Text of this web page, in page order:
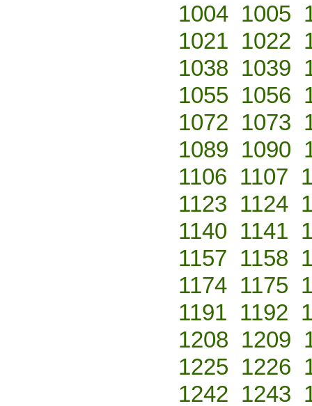
1004 1005
1021 1022
1038 1039
1055 1056
1072 1073
1089 1090
1106 1107
1123 1124
1140 1141
1157 1158
1174 1175
1191 1192
1208 1209
1225 1226
1242 1243